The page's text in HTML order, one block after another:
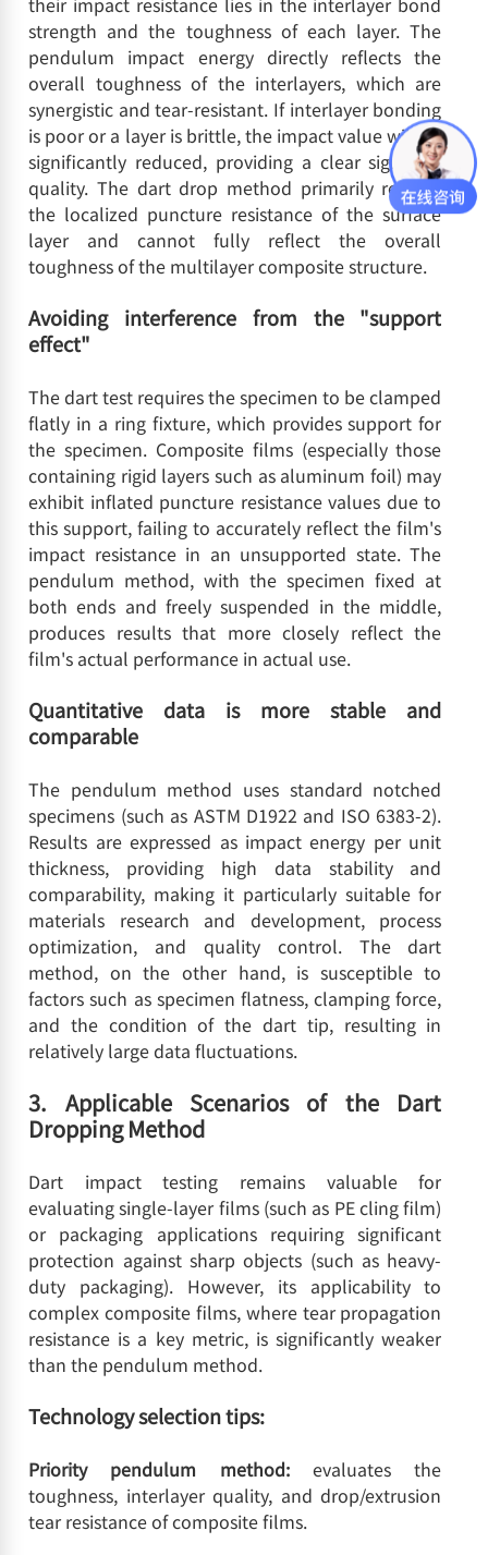
strength and the toughness of each layer. The
pendulum impact energy directly reflects the
overall toughness of the interlayers, which are
synergistic and tear-resistant. If interlayer bonding
is poor or a layer is brittle, the impact value will be
significantly reduced, providing a clear signal of
quality. The dart drop method primarily reflects
the localized puncture resistance of the surface
layer and cannot fully reflect the overall
toughness of the multilayer composite structure.
Avoiding interference from the "support
effect"
The dart test requires the specimen to be clamped
flatly in a ring fixture, which provides support for
the specimen. Composite films (especially those
containing rigid layers such as aluminum foil) may
exhibit inflated puncture resistance values due to
this support, failing to accurately reflect the film's
impact resistance in an unsupported state. The
pendulum method, with the specimen fixed at
both ends and freely suspended in the middle,
produces results that more closely reflect the
film's actual performance in actual use.
Quantitative data is more stable and
comparable
The pendulum method uses standard notched
specimens (such as ASTM D1922 and ISO 6383-2).
Results are expressed as impact energy per unit
thickness, providing high data stability and
comparability, making it particularly suitable for
materials research and development, process
optimization, and quality control. The dart
method, on the other hand, is susceptible to
factors such as specimen flatness, clamping force,
and the condition of the dart tip, resulting in
relatively large data fluctuations.
3. Applicable Scenarios of the Dart
Dropping Method
Dart impact testing remains valuable for
evaluating single-layer films (such as PE cling film)
or packaging applications requiring significant
protection against sharp objects (such as heavy-
duty packaging). However, its applicability to
complex composite films, where tear propagation
resistance is a key metric, is significantly weaker
than the pendulum method.
Technology selection tips:
Priority pendulum method:evaluates the
toughness, interlayer quality, and drop/extrusion
tear resistance of composite films.